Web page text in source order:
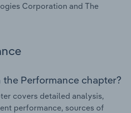
Corporation and The
Performance chapter?
covers detailed analysis,
performance, sources of